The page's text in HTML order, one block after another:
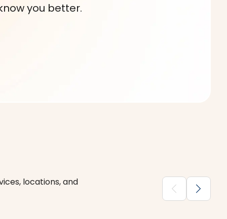
you better.
locations, and chevron_backward chevron_forward